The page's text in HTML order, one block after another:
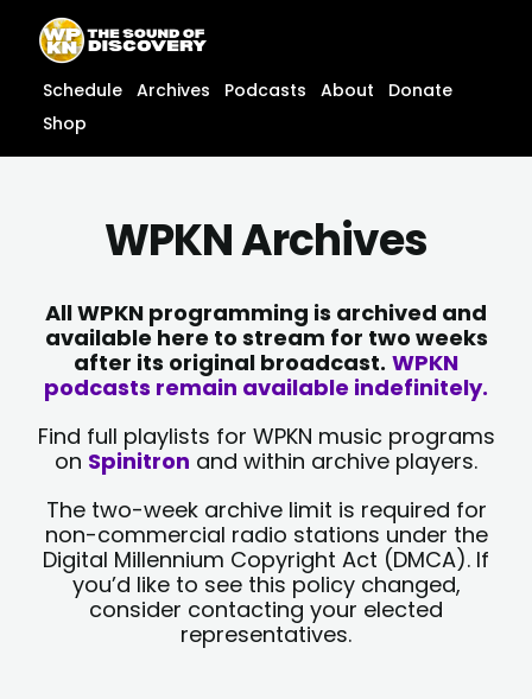
content
content
Schedule Archives Podcasts About
Donate
Shop
WPKN Archives
All WPKN programming is archived and
available here to stream for two weeks
after its original broadcast. WPKN
podcasts remain available indefinitely.
Find full playlists for WPKN music programs
on Spinitron and within archive players.
The two-week archive limit is required for
non-commercial radio stations under the
Digital Millennium Copyright Act (DMCA). If
you’d like to see this policy changed,
consider contacting your elected
representatives.